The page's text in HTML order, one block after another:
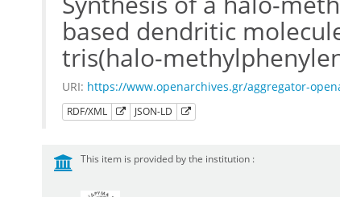
based dendritic
tris(halo-
URI: https://www.openarchives.gr/aggregator-
RDF/XML JSON-LD
This item is provided by the institution :